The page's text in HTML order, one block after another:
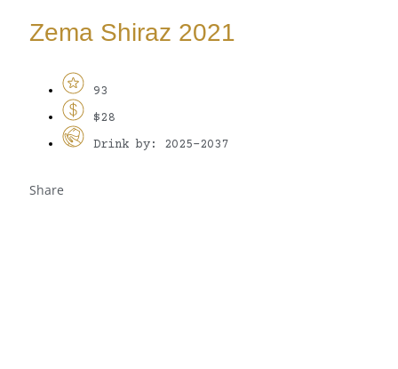
Zema Shiraz 2021
93
$28
Drink by: 2025-2037
Share